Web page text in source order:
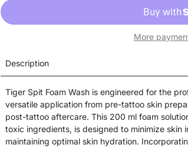
More
Description
Tiger Spit Foam Wash is engineered for the
versatile application from pre-tattoo skin
post-tattoo aftercare. This 200 ml foam
toxic ingredients, is designed to minimize skin
maintaining optimal skin hydration.